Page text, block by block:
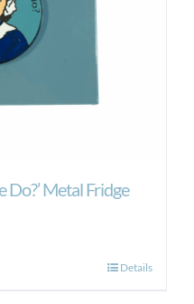
Metal Fridge
Details